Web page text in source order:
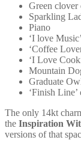
Green clover
Sparkling
Piano
‘I love
‘Coffee
‘I Love
Mountain
Graduate
‘Finish
The only 14kt
the Inspiration
versions of that